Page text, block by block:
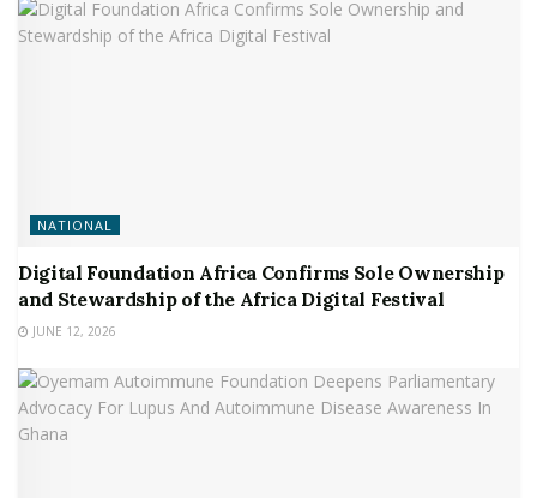
NATIONAL
Digital Foundation Africa Confirms Sole Ownership
and Stewardship of the Africa Digital Festival
JUNE 12, 2026